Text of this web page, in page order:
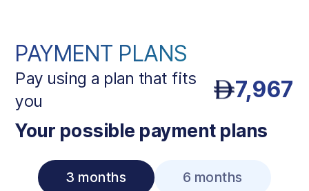
PAYMENT PLANS
Pay using a plan that fits
you
7,967
Your possible payment plans
3 months 6 months